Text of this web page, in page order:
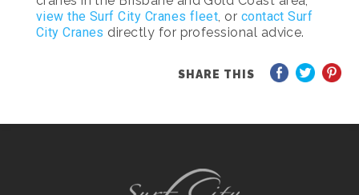
view the Surf City Cranes fleet, or contact Surf
City Cranes directly for professional advice.
SHARE THIS